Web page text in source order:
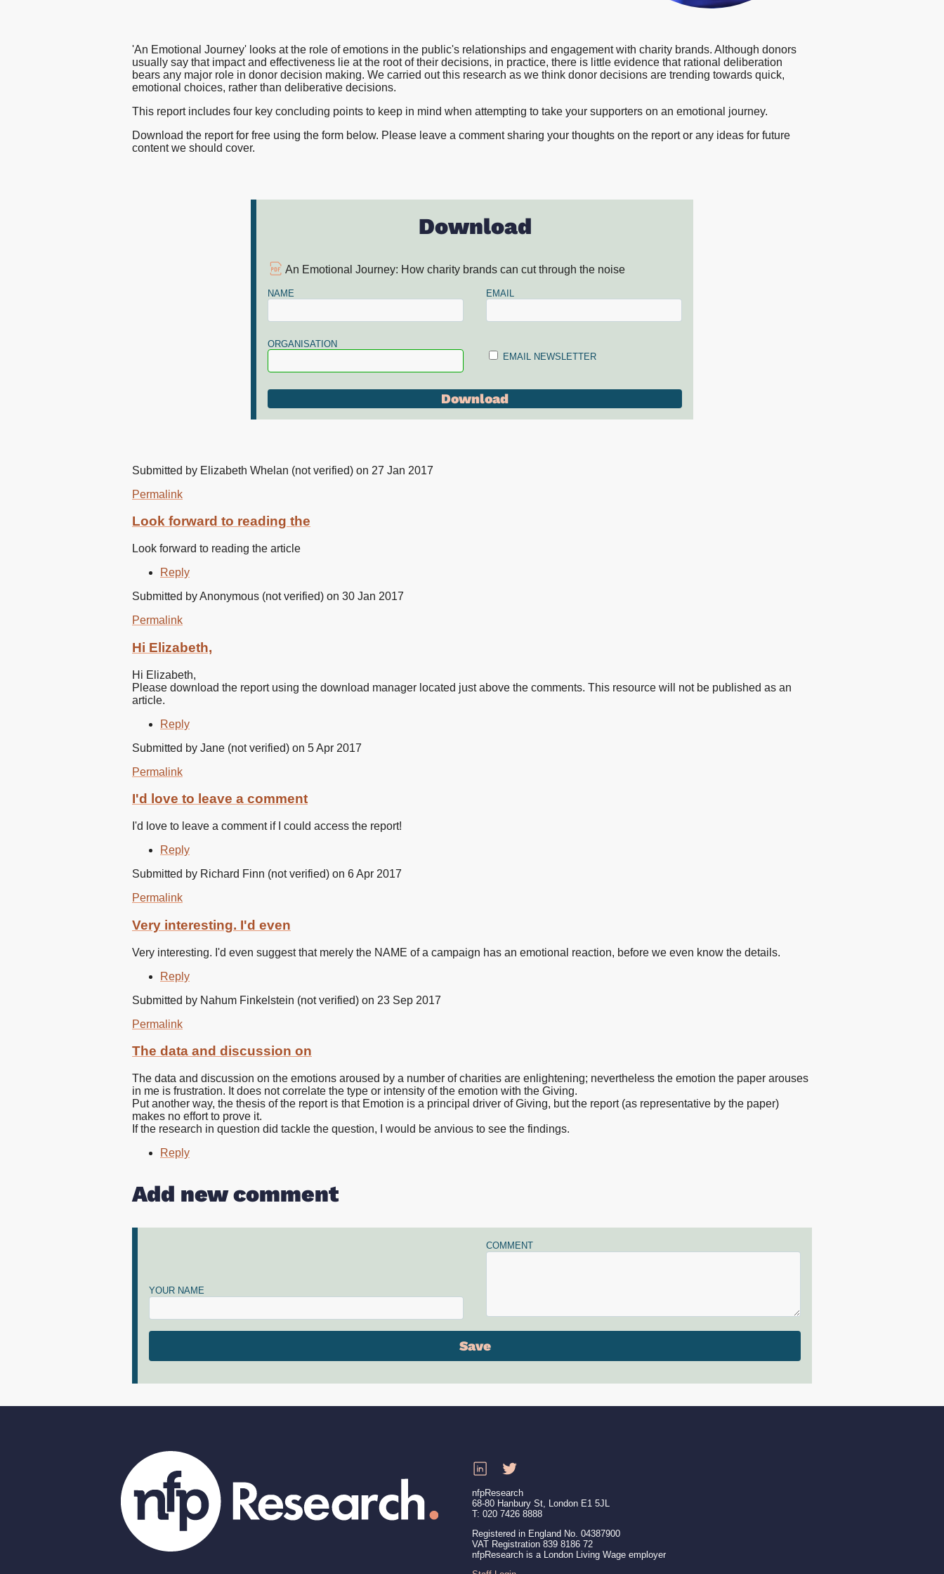
nfpSupporters
nfpFunders
nfpPress
Supporter and Membership Research
'An Emotional Journey' looks at the role of emotions in the public's relationships and engagement with charity brands. Although donors
usually say that impact and effectiveness lie at the root of their decisions, in practice, there is little evidence that rational deliberation
bears any major role in donor decision making. We carried out this research as we think donor decisions are trending towards quick,
emotional choices, rather than deliberative decisions.
This report includes four key concluding points to keep in mind when attempting to take your supporters on an emotional journey.
Download the report for free using the form below. Please leave a comment sharing your thoughts on the report or any ideas for future
content we should cover.
Download
An Emotional Journey: How charity brands can cut through the noise
NAME EMAIL
ORGANISATION
EMAIL NEWSLETTER
Submitted by Elizabeth Whelan (not verified) on 27 Jan 2017
Permalink
Look forward to reading the
Look forward to reading the article
Reply
Submitted byAnonymous (not verified) on 30 Jan 2017
reply
to
Look
forward
to
reading
Elizabeth
(not
Permalink
Hi Elizabeth,
Hi Elizabeth,
Please download the report using the download manager located just above the comments. This resource will not be published as an
article.
Reply
Submitted by Jane (not verified) on 5 Apr 2017
Permalink
I'd love to leave a comment
I'd love to leave a comment if I could access the report!
Reply
Submitted by Richard Finn (not verified) on 6 Apr 2017
Permalink
Very interesting. I'd even
Very interesting. I'd even suggest that merely the NAME of a campaign has an emotional reaction, before we even know the details.
Reply
Submitted by Nahum Finkelstein (not verified) on 23 Sep 2017
Permalink
The data and discussion on
The data and discussion on the emotions aroused by a number of charities are enlightening; nevertheless the emotion the paper arouses
in me is frustration. It does not correlate the type or intensity of the emotion with the Giving.
Put another way, the thesis of the report is that Emotion is a principal driver of Giving, but the report (as representative by the paper)
makes no effort to prove it.
If the research in question did tackle the question, I would be anvious to see the findings.
Reply
Add new comment
YOUR NAME
COMMENT
nfpResearch
68-80 Hanbury St, London E1 5JL
T: 020 7426 8888
Registered in England No. 04387900
VAT Registration 839 8186 72
nfpResearch is a London Living Wage employer